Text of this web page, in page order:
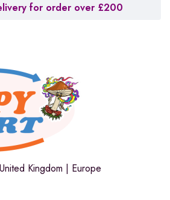
for order over £200
United Kingdom | Europe